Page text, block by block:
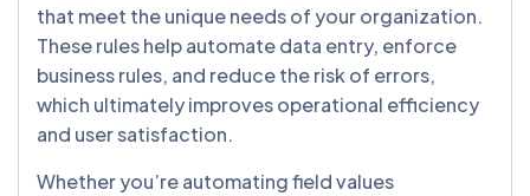
that meet the unique needs of your organization.
These rules help automate data entry, enforce
business rules, and reduce the risk of errors,
which ultimately improves operational efficiency
and user satisfaction.
Whether you’re automating field values